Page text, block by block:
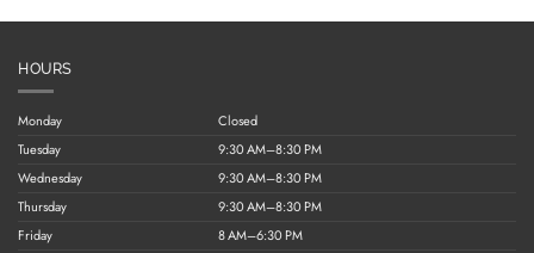
HOURS
Monday
Closed
Tuesday
9:30 AM–8:30 PM
Wednesday
9:30 AM–8:30 PM
Thursday
9:30 AM–8:30 PM
Friday
8 AM–6:30 PM